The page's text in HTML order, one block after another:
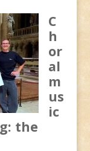
C
h
or
al
m
us
ic
the